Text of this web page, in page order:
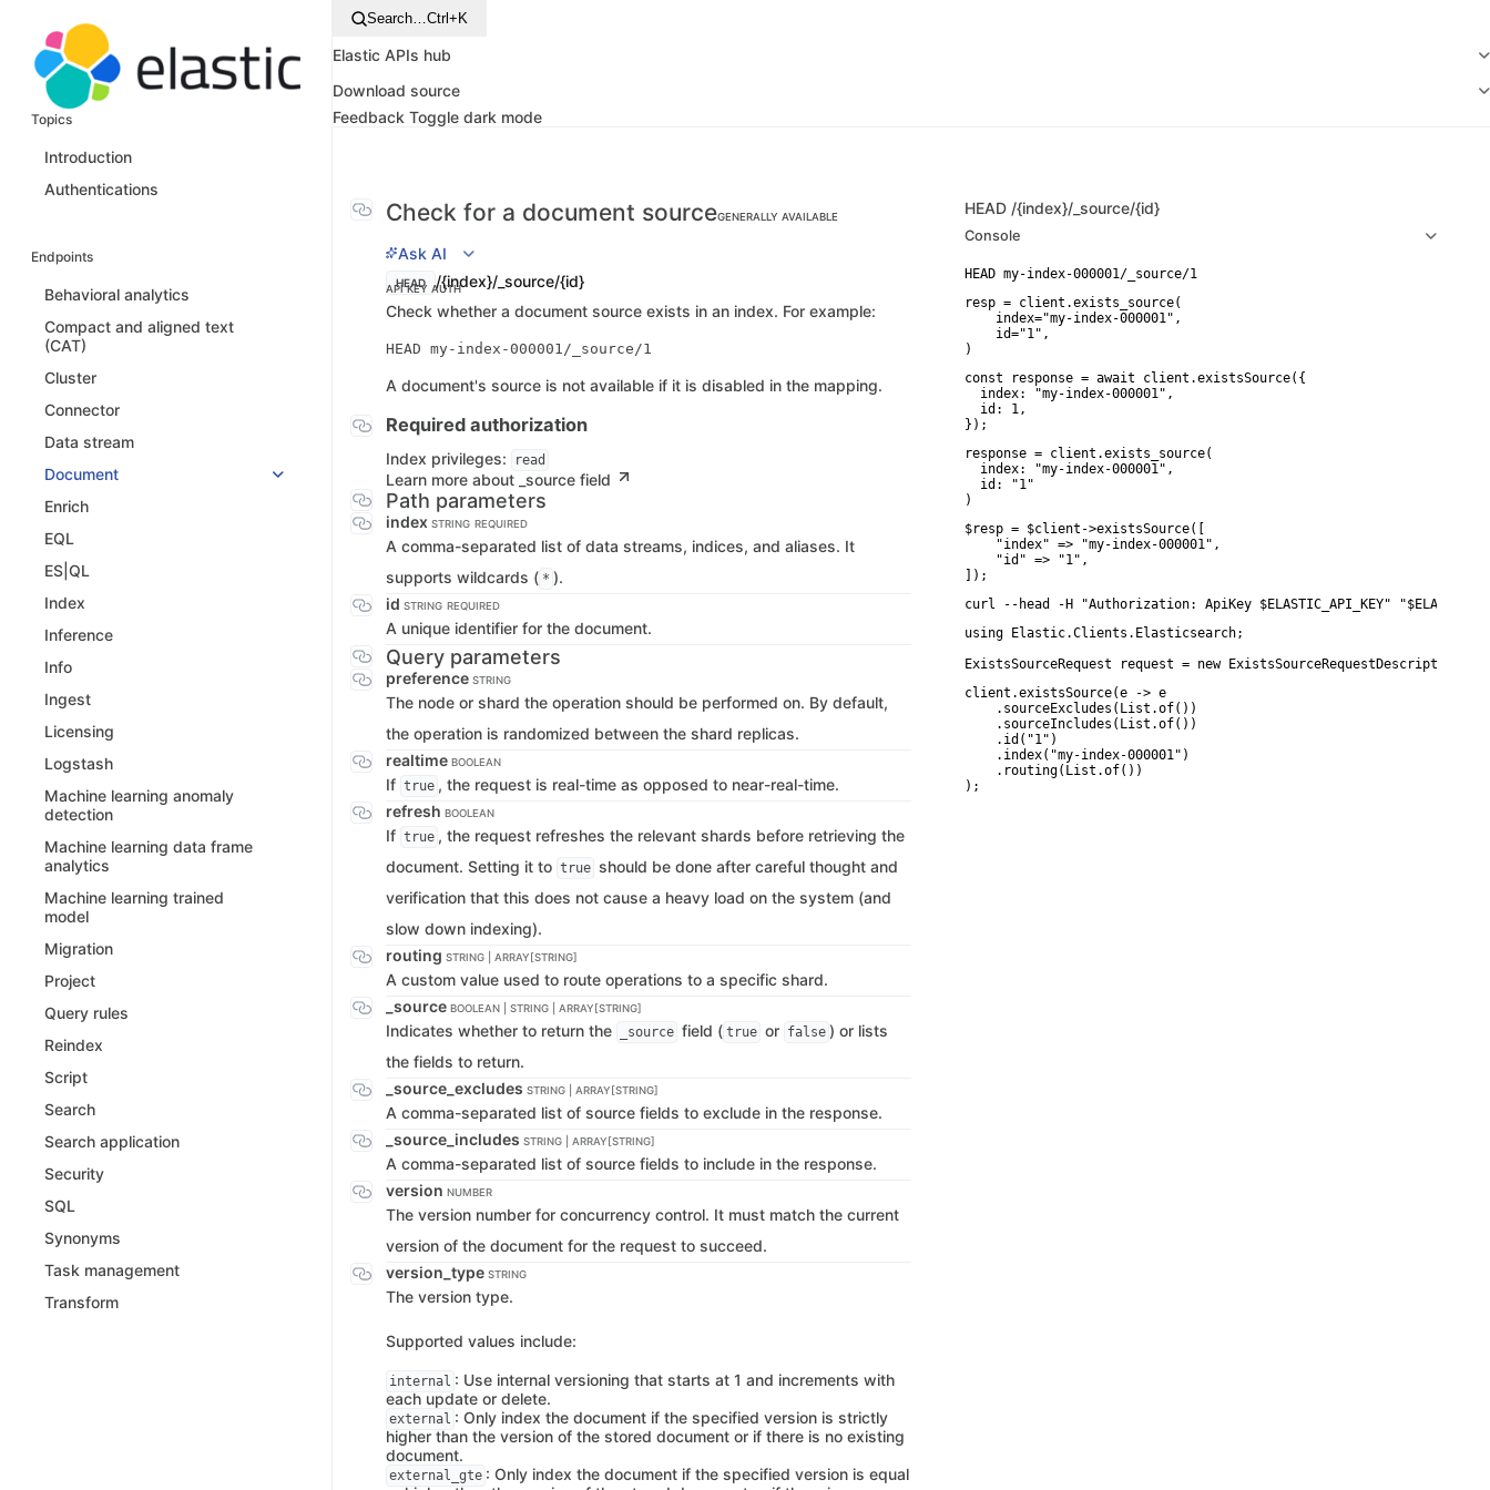
Topics
Introduction
Authentications
Endpoints
Behavioral analytics
Compact and aligned text
(CAT)
Cluster
Connector
Data stream
Document
Enrich
EQL
ES|QL
Index
Inference
Info
Ingest
Licensing
Logstash
Machine learning anomaly
detection
Machine learning data frame
analytics
Machine learning trained
model
Migration
Project
Query rules
Reindex
Script
Search
Search application
Security
SQL
Synonyms
Task management
Transform
Search…Ctrl+K
Elastic APIs hub
Download source
Feedback Toggle dark mode
Check for a document sourceGENERALLY AVAILABLE
Ask AI
HEAD /{index}/_source/{id}
API KEY AUTH
Check whether a document source exists in an index. For example:
A document's source is not available if it is disabled in the mapping.
Required authorization
Index privileges: read
Learn more about _source field
Path parameters
index STRING REQUIRED
A comma-separated list of data streams, indices, and aliases. It
supports wildcards ( * ).
id STRING REQUIRED
A unique identifier for the document.
Query parameters
preference STRING
The node or shard the operation should be performed on. By default,
the operation is randomized between the shard replicas.
realtime BOOLEAN
If true , the request is real-time as opposed to near-real-time.
refresh BOOLEAN
If true , the request refreshes the relevant shards before retrieving the
document. Setting it to true should be done after careful thought and
verification that this does not cause a heavy load on the system (and
slow down indexing).
routing STRING | ARRAY[STRING]
A custom value used to route operations to a specific shard.
_source BOOLEAN | STRING | ARRAY[STRING]
Indicates whether to return the _source field ( true or false ) or lists
the fields to return.
_source_excludes STRING | ARRAY[STRING]
A comma-separated list of source fields to exclude in the response.
_source_includes STRING | ARRAY[STRING]
A comma-separated list of source fields to include in the response.
version NUMBER
The version number for concurrency control. It must match the current
version of the document for the request to succeed.
version_type STRING
The version type.
Supported values include:
internal : Use internal versioning that starts at 1 and increments with
each update or delete.
external : Only index the document if the specified version is strictly
higher than the version of the stored document or if there is no existing
document.
external_gte : Only index the document if the specified version is equal
HEAD /{index}/_source/{id}
Console
resp = client.exists_source(
    index="my-index-000001",
    id="1",
)
const response = await client.existsSource({
  index: "my-index-000001",
  id: 1,
});
response = client.exists_source(
  index: "my-index-000001",
  id: "1"
)
$resp = $client->existsSource([
    "index" => "my-index-000001",
    "id" => "1",
]);
curl --head -H "Authorization: ApiKey $ELASTIC_API_KEY"
using Elastic.Clients.Elasticsearch;
ExistsSourceRequest request = new
client.existsSource(e -> e
    .sourceExcludes(List.of())
    .sourceIncludes(List.of())
    .id("1")
    .index("my-index-000001")
    .routing(List.of())